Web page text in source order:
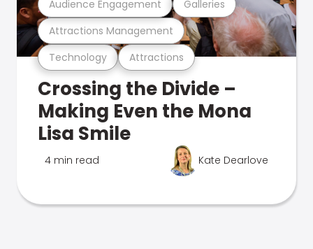
Technology Attractions
Attractions Management
Audience Engagement Galleries
Crossing the Divide –
Making Even the Mona
Lisa Smile
4 min read Kate Dearlove